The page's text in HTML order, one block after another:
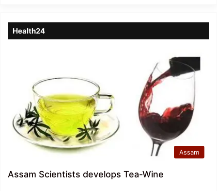
Health24
Assam
Assam Scientists develops Tea-Wine